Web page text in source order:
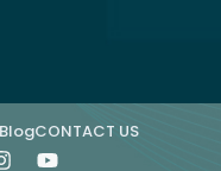
BlogCONTACT US